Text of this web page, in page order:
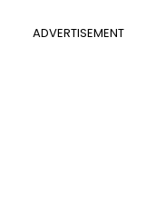
ADVERTISEMENT